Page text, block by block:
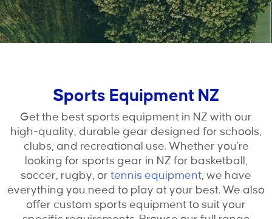
Sports Equipment NZ
Get the best sports equipment in NZ with our
high-quality, durable gear designed for schools,
clubs, and recreational use. Whether you’re
looking for sports gear in NZ for basketball,
soccer, rugby, or tennis equipment, we have
everything you need to play at your best. We also
offer custom sports equipment to suit your